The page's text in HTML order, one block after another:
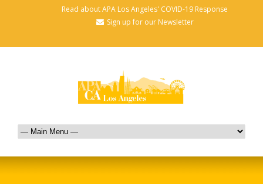
Read about APA Los Angeles' COVID-19 Response
Sign up for our Newsletter